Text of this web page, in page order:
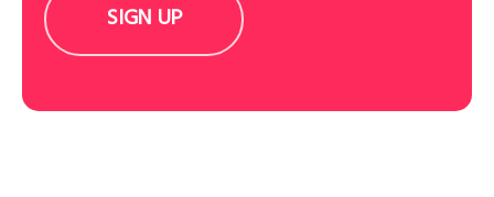
SIGN UP